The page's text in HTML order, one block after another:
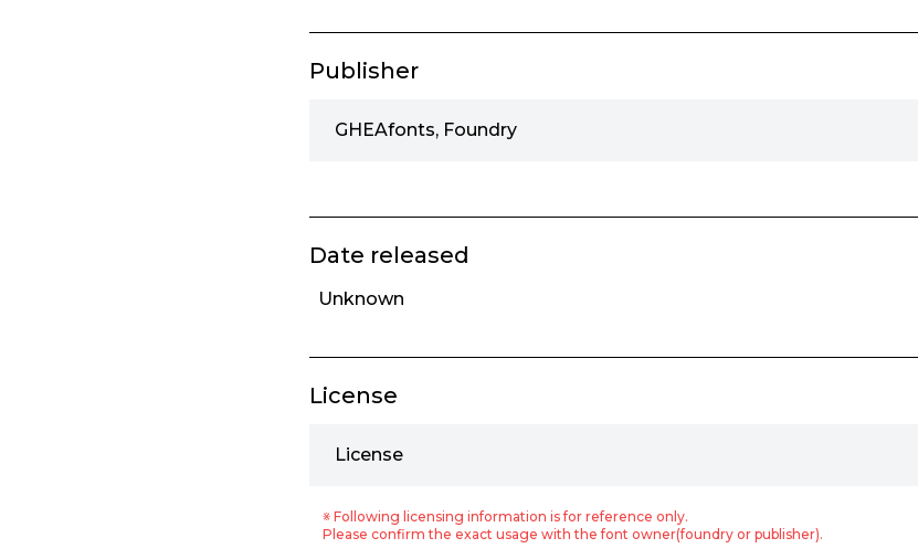
Publisher
GHEAfonts, Foundry
Date released
Unknown
License
License
※ Following licensing information is for reference only.
Please confirm the exact usage with the font owner(foundry or publisher).